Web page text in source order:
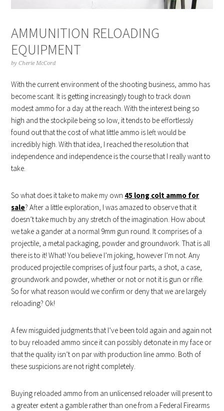
AMMUNITION RELOADING
EQUIPMENT
byCherie McCord
With the current environment of the shooting business, ammo has
become scant. It is getting increasingly tough to track down
modest ammo for a day at the reach. With the interest being so
high and the stockpile being so low, it tends to be effortlessly
found out that the cost of what little ammo is left would be
incredibly high. With that idea, I reached the resolution that
independence and independence is the course that I really want to
take.
So what does it take to make my own 45 long colt ammo for
sale? After a little exploration, I was amazed to observe that it
doesn’t take much by any stretch of the imagination. How about
we take a gander at a normal 9mm gun round. It comprises of a
projectile, a metal packaging, powder and groundwork. That is all
there is to it! What! You believe I’m joking, however I’m not. Any
produced projectile comprises of just four parts, a shot, a case,
groundwork and powder, whether or not or not it is gun or rifle.
So for what reason would we confirm or deny that we are largely
reloading? Ok!
A few misguided judgments that I’ve been told again and again not
to buy reloaded ammo since it can possibly detonate in my face or
that the quality isn’t on par with production line ammo. Both of
these suspicions are not right completely.
Buying reloaded ammo from an unlicensed reloader will present to
a greater extent a gamble rather than one from a Federal Firearms